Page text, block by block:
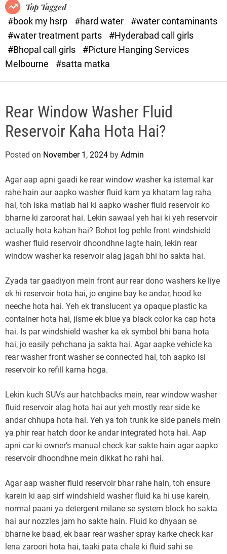
.
c
o
m
e
Top Tagged
#book my hsrp
#hard water
#water contaminants
#water treatment parts
#Hyderabad call girls
#Bhopal call girls
#Picture Hanging Services
Melbourne
#satta matka
Rear Window Washer Fluid
Reservoir Kaha Hota Hai?
Posted on November 1, 2024 by Admin
Agar aap apni gaadi ke rear window washer ka istemal kar
rahe hain aur aapko washer fluid kam ya khatam lag raha
hai, toh iska matlab hai ki aapko washer fluid reservoir ko
bharne ki zaroorat hai. Lekin sawaal yeh hai ki yeh reservoir
actually hota kahan hai? Bohot log pehle front windshield
washer fluid reservoir dhoondhne lagte hain, lekin rear
window washer ka reservoir alag jagah bhi ho sakta hai.
Zyada tar gaadiyon mein front aur rear dono washers ke liye
ek hi reservoir hota hai, jo engine bay ke andar, hood ke
neeche hota hai. Yeh ek translucent ya opaque plastic ka
container hota hai, jisme ek blue ya black color ka cap hota
hai. Is par windshield washer ka ek symbol bhi bana hota
hai, jo easily pehchana ja sakta hai. Agar aapke vehicle ka
rear washer front washer se connected hai, toh aapko isi
reservoir ko refill karna hoga.
Lekin kuch SUVs aur hatchbacks mein, rear window washer
fluid reservoir alag hota hai aur yeh mostly rear side ke
andar chhupa hota hai. Yeh ya toh trunk ke side panels mein
ya phir rear hatch door ke andar integrated hota hai. Aap
apni car ki owner’s manual check kar sakte hain agar aapko
reservoir dhoondhne mein dikkat ho rahi hai.
Agar aap washer fluid reservoir bhar rahe hain, toh ensure
karein ki aap sirf windshield washer fluid ka hi use karein,
normal paani ya detergent milane se system block ho sakta
hai aur nozzles jam ho sakte hain. Fluid ko dhyaan se
bharne ke baad, ek baar rear washer spray karke check kar
lena zaroori hota hai, taaki pata chale ki fluid sahi se